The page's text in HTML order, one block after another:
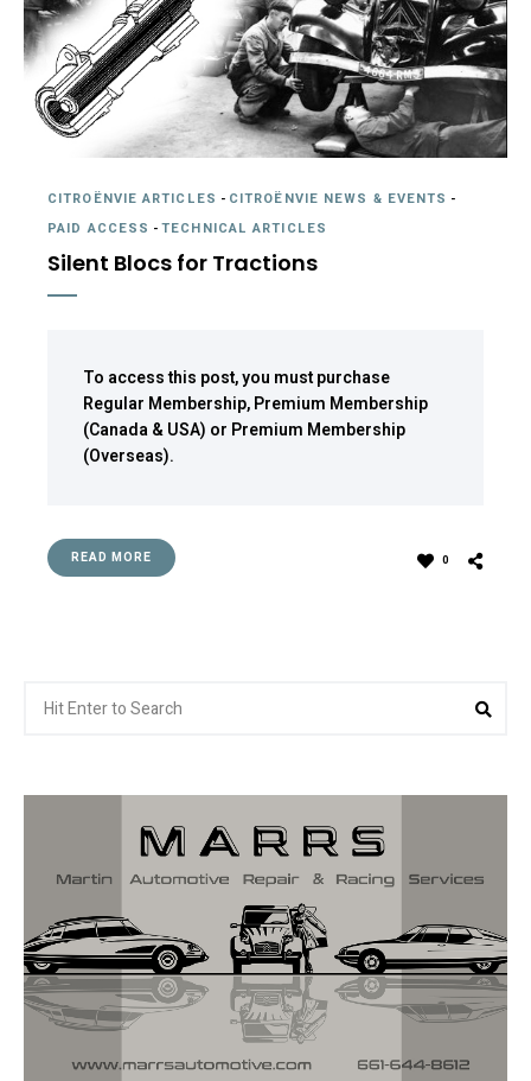
CITROËNVIE ARTICLES - CITROËNVIE NEWS & EVENTS -
PAID ACCESS -TECHNICAL ARTICLES
Silent Blocs for Tractions
To access this post, you must purchase
Regular Membership,Premium Membership
(Canada & USA) or Premium Membership
(Overseas).
READ MORE 0
for: